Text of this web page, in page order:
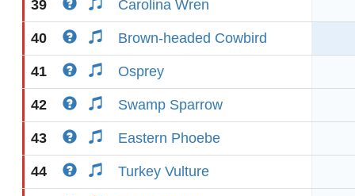
39 Carolina Wren
40 Brown-headed Cowbird
41 Osprey
42 Swamp Sparrow
43 Eastern Phoebe
44 Turkey Vulture